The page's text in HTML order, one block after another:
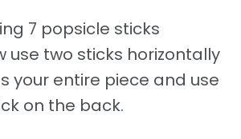
7 popsicle sticks
use two sticks horizontally
your entire piece and use
on the back.